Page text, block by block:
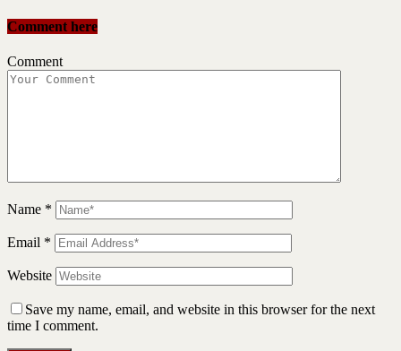
Comment here
Comment
Name *
Email *
Website
Save my name, email, and website in this browser for the next
time I comment.